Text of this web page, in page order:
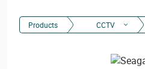
Products CCTV